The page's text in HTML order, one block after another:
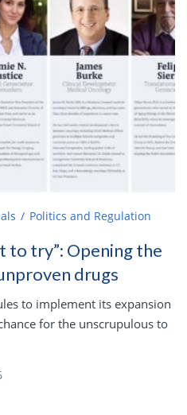
Politics and Regulation
to try”: Opening the
drugs
to implement its expansion
for the unscrupulous to